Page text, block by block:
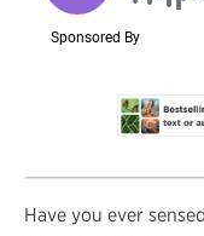
Have you ever